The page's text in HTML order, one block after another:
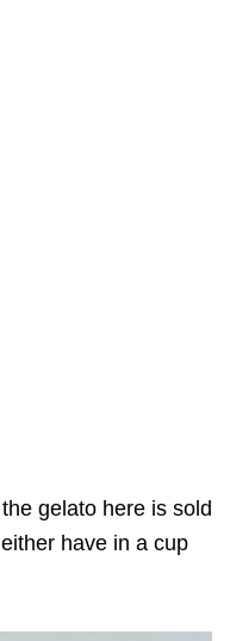
gelato here is sold
have in a cup